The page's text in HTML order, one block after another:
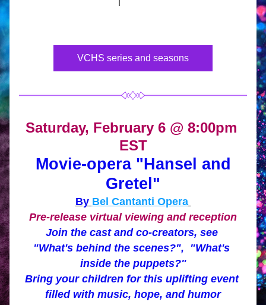
VCHS series and seasons
Saturday, February 6 @ 8:00pm
EST
Movie-opera "Hansel and
Gretel"
By Bel Cantanti Opera
Pre-release virtual viewing and reception
Join the cast and co-creators, see
"What's behind the scenes?",  "What's
inside the puppets?"
Bring your children for this uplifting event
filled with music, hope, and humor